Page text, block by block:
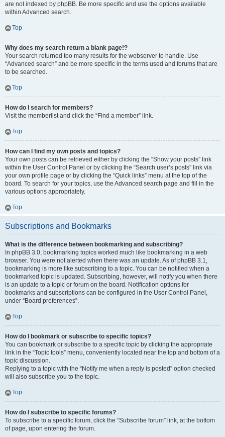
are not indexed by phpBB. Be more specific and use the options available
within Advanced search.
Top
Why does my search return a blank page!?
Your search returned too many results for the webserver to handle. Use
“Advanced search” and be more specific in the terms used and forums that are
to be searched.
Top
How do I search for members?
Visit the memberlist and click the “Find a member” link.
Top
How can I find my own posts and topics?
Your own posts can be retrieved either by clicking the “Show your posts” link
within the User Control Panel or by clicking the “Search user’s posts” link via
your own profile page or by clicking the “Quick links” menu at the top of the
board. To search for your topics, use the Advanced search page and fill in the
various options appropriately.
Top
Subscriptions and Bookmarks
What is the difference between bookmarking and subscribing?
In phpBB 3.0, bookmarking topics worked much like bookmarking in a web
browser. You were not alerted when there was an update. As of phpBB 3.1,
bookmarking is more like subscribing to a topic. You can be notified when a
bookmarked topic is updated. Subscribing, however, will notify you when there
is an update to a topic or forum on the board. Notification options for
bookmarks and subscriptions can be configured in the User Control Panel,
under “Board preferences”.
Top
How do I bookmark or subscribe to specific topics?
You can bookmark or subscribe to a specific topic by clicking the appropriate
link in the “Topic tools” menu, conveniently located near the top and bottom of a
topic discussion.
Replying to a topic with the “Notify me when a reply is posted” option checked
will also subscribe you to the topic.
Top
How do I subscribe to specific forums?
To subscribe to a specific forum, click the “Subscribe forum” link, at the bottom
of page, upon entering the forum.